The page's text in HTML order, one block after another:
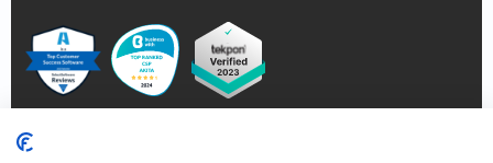
Terms and Conditions